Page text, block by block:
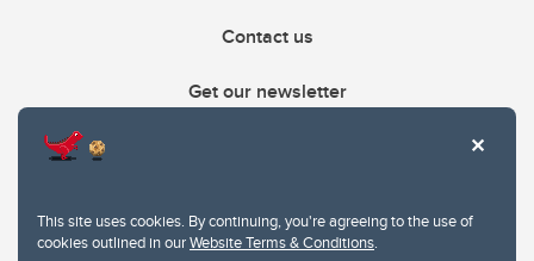
This site uses cookies. By continuing, you're agreeing to the use of
cookies outlined in ourWebsite Terms & Conditions.
Contact us
Get our newsletter